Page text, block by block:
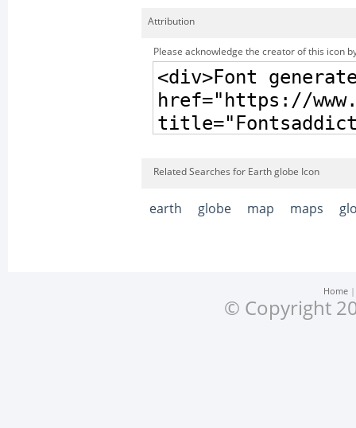
Attribution
Please acknowledge the creator of this icon
Related Searches for Earth globe Icon
earth globe map maps
Home
© Copyright